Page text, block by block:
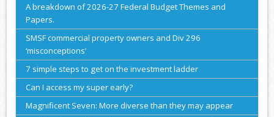
A breakdown of 2026-27 Federal Budget Themes and
Papers.
SMSF commercial property owners and Div 296
‘misconceptions’
7 simple steps to get on the investment ladder
Can I access my super early?
Magnificent Seven: More diverse than they may appear